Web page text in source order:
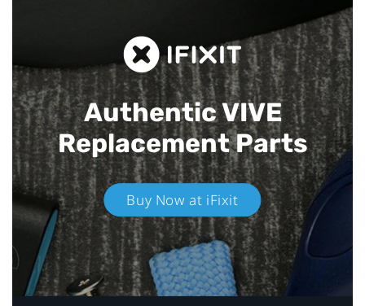
Authentic VIVE
Replacement Parts
Buy Now at iFixit